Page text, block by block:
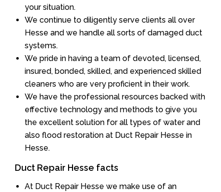
your situation.
We continue to diligently serve clients all over
Hesse and we handle all sorts of damaged duct
systems.
We pride in having a team of devoted, licensed,
insured, bonded, skilled, and experienced skilled
cleaners who are very proficient in their work.
We have the professional resources backed with
effective technology and methods to give you
the excellent solution for all types of water and
also flood restoration at Duct Repair Hesse in
Hesse.
Duct Repair Hesse facts
At Duct Repair Hesse we make use of an